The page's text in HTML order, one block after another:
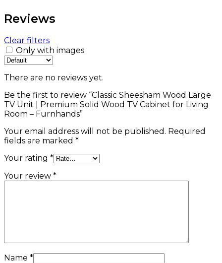
Reviews
Clear filters
Only with images
There are no reviews yet.
Be the first to review “Classic Sheesham Wood Large
TV Unit | Premium Solid Wood TV Cabinet for Living
Room – Furnhands”
Your email address will not be published. Required
fields are marked *
Your rating *
Your review *
Name *